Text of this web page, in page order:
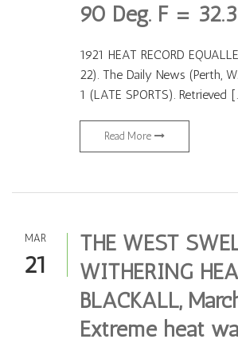
90 Deg. F =
1921 HEAT RECORD
22). The Daily News (Perth,
1 (LATE SPORTS). Retrieved
Read More
MAR
21
THE WEST
WITHERING
BLACKALL,
Extreme heat